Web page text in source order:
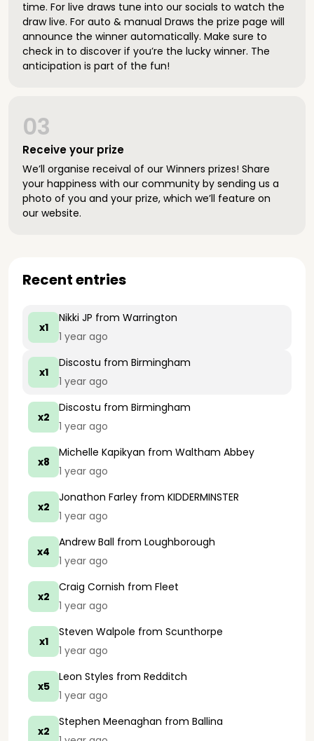
time. For live draws tune into our socials to watch the
draw live. For auto & manual Draws the prize page will
announce the winner automatically. Make sure to
check in to discover if you’re the lucky winner. The
anticipation is part of the fun!
Receive your prize
03
We’ll organise receival of our Winners prizes! Share
your happiness with our community by sending us a
photo of you and your prize, which we’ll feature on
our website.
Recent entries
x1
Nikki JP from Warrington
1 year ago
x1
Discostu from Birmingham
1 year ago
x2
Discostu from Birmingham
1 year ago
x8
Michelle Kapikyan from Waltham Abbey
1 year ago
x2
Jonathon Farley from KIDDERMINSTER
1 year ago
x4
Andrew Ball from Loughborough
1 year ago
x2
Craig Cornish from Fleet
1 year ago
x1
Steven Walpole from Scunthorpe
1 year ago
x5
Leon Styles from Redditch
1 year ago
x2
Stephen Meenaghan from Ballina